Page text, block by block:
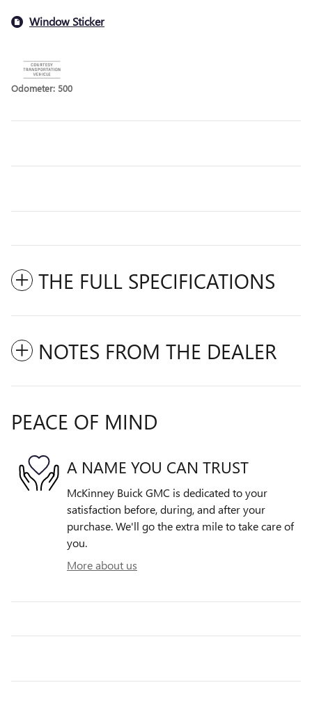
Window Sticker
Odometer: 500
THE FULL SPECIFICATIONS
NOTES FROM THE DEALER
PEACE OF MIND
A NAME YOU CAN TRUST
McKinney Buick GMC is dedicated to your
satisfaction before, during, and after your
purchase. We'll go the extra mile to take care of
you.
More about us